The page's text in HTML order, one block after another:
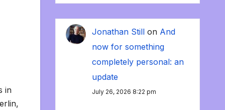
in
Jonathan Stillon And
now for something
completely personal: an
update
July 26, 2026 8:22 pm